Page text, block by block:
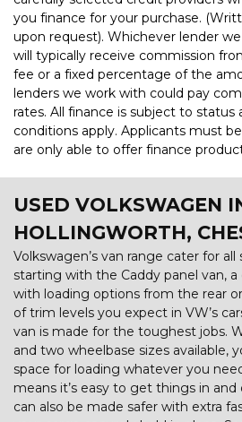
you finance for your purchase.
upon request). Whichever lender
will typically receive commission
fee or a fixed percentage of the
lenders we work with could pay
rates. All finance is subject to status
conditions apply. Applicants must
are only able to offer finance
USED VOLKSWAGEN
HOLLINGWORTH,
Volkswagen’s van range cater for all
starting with the Caddy panel van, a
with loading options from the rear
of trim levels you expect in VW’s
van is made for the toughest jobs.
and two wheelbase sizes available,
space for loading whatever you
means it’s easy to get things in and
can also be made safer with extra